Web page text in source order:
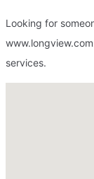
Looking for
services.